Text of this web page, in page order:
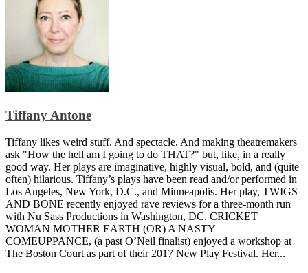
Tiffany Antone
Tiffany likes weird stuff. And spectacle. And making theatremakers
ask "How the hell am I going to do THAT?" but, like, in a really
good way. Her plays are imaginative, highly visual, bold, and (quite
often) hilarious. Tiffany’s plays have been read and/or performed in
Los Angeles, New York, D.C., and Minneapolis. Her play, TWIGS
AND BONE recently enjoyed rave reviews for a three-month run
with Nu Sass Productions in Washington, DC. CRICKET
WOMAN MOTHER EARTH (OR) A NASTY
COMEUPPANCE, (a past O’Neil finalist) enjoyed a workshop at
The Boston Court as part of their 2017 New Play Festival. Her...